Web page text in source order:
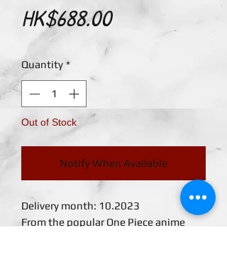
HK$688.00Price
Quantity *
Out of Stock
Notify When Available
Delivery month: 10.2023
From the popular One Piece anime